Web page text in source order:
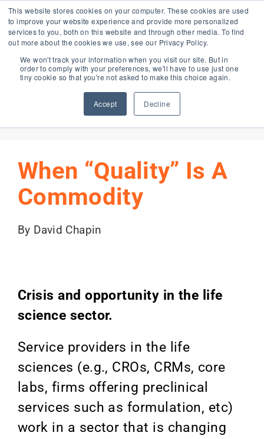
This website stores cookies on your computer. These cookies are used
to improve your website experience and provide more personalized
services to you, both on this website and through other media. To find
out more about the cookies we use, see our Privacy Policy.
We won't track your information when you visit our site. But in
order to comply with your preferences, we'll have to use just one
tiny cookie so that you're not asked to make this choice again.
Accept Decline
Skip
to
content
Forma Blog
When “Quality” Is A
Commodity
By David Chapin
Crisis and opportunity in the life
science sector.
Service providers in the life
sciences (e.g., CROs, CRMs, core
labs, firms offering preclinical
services such as formulation, etc)
work in a sector that is changing